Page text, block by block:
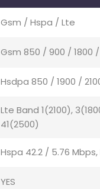
Gsm / Hspa / Lte
Gsm 850 / 900 / 1800
Hsdpa 850 / 1900 /
Lte Band 1(2100),
41(2500)
Hspa 42.2 / 5.76
YES